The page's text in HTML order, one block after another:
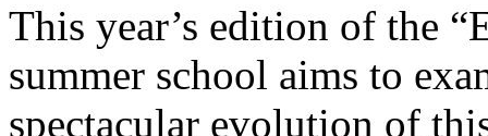
This year’s edition of the
summer school aims to
spectacular evolution of